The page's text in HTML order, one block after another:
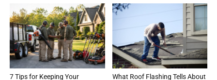
7 Tips for Keeping Your
What Roof Flashing Tells About